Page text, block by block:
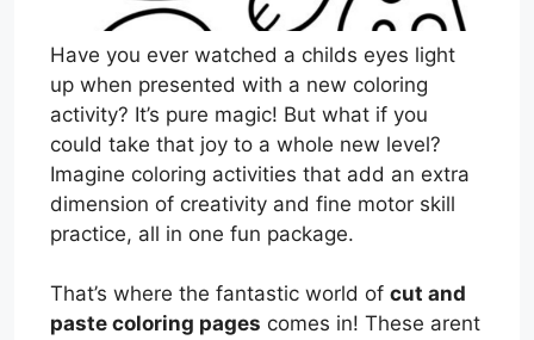
Have you ever watched a childs eyes light
up when presented with a new coloring
activity? It’s pure magic! But what if you
could take that joy to a whole new level?
Imagine coloring activities that add an extra
dimension of creativity and fine motor skill
practice, all in one fun package.
That’s where the fantastic world of cut and
paste coloring pages comes in! These arent